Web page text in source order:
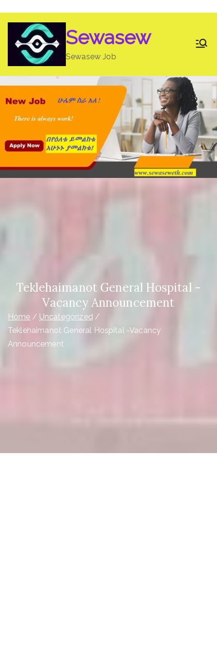
content
Sewasew
Sewasew Job
Teklehaimanot General Hospital -
Vacancy Announcement
Home
Uncategorized
Teklehaimanot General Hospital -Vacancy
Announcement